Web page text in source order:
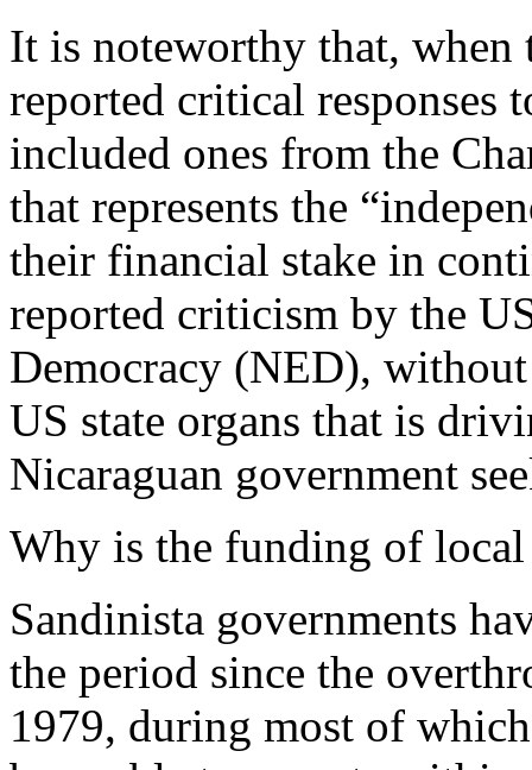
It is noteworthy that, when
reported critical responses
included ones from the
that represents the
their financial stake in
reported criticism by the
Democracy (NED),
US state organs that is
Nicaraguan government
Why is the funding of
Sandinista governments
the period since the
1979, during most of